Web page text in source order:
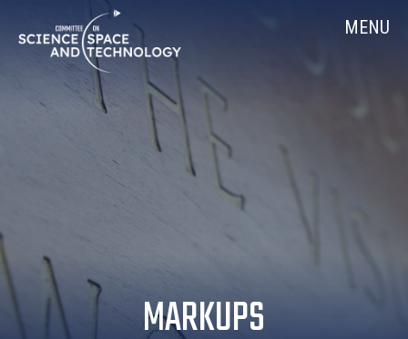
Navigation
MENU
MARKUPS